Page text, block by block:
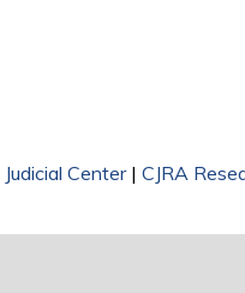
Center | CJRA